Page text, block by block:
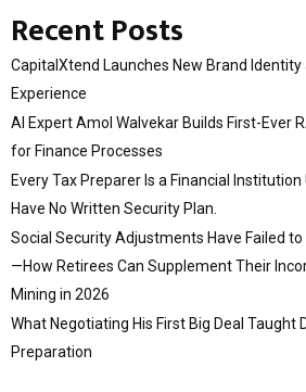
Recent Posts
CapitalXtend Launches New Brand Identity
Experience
AI Expert Amol Walvekar Builds First-Ever
for Finance Processes
Every Tax Preparer Is a Financial
Have No Written Security Plan.
Social Security Adjustments Have Failed
—How Retirees Can Supplement Their
Mining in 2026
What Negotiating His First Big Deal Taught
Preparation